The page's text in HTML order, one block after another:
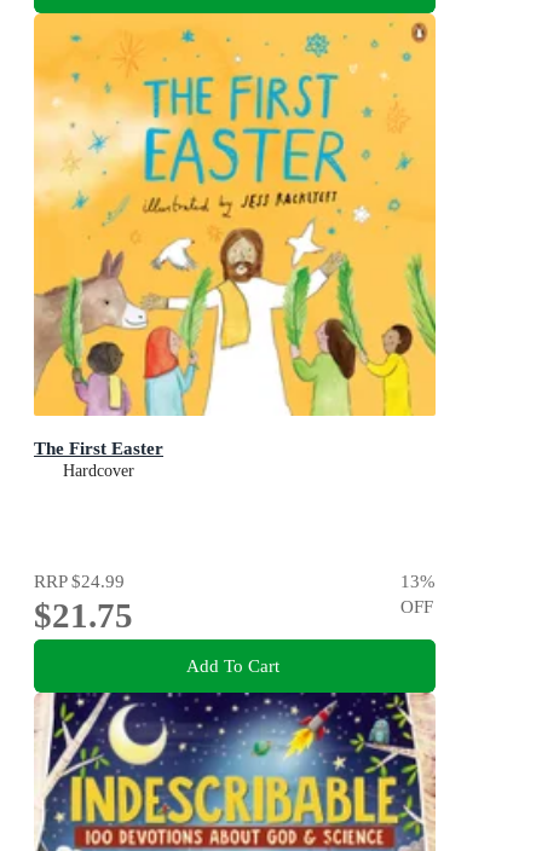
The First Easter
Hardcover
RRP$24.99
$21.75
13%
OFF
Add To Cart